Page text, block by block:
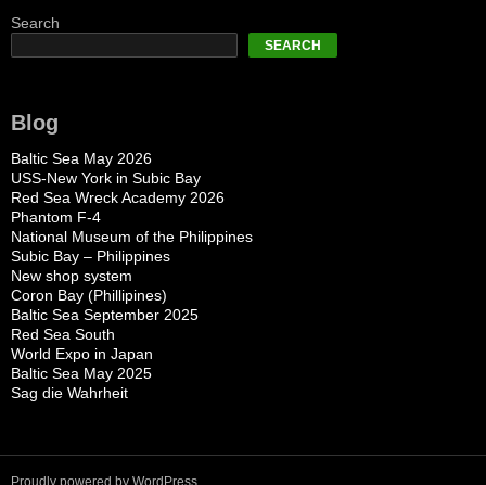
Search
SEARCH
Blog
Baltic Sea May 2026
USS-New York in Subic Bay
Red Sea Wreck Academy 2026
Phantom F-4
National Museum of the Philippines
Subic Bay – Philippines
New shop system
Coron Bay (Phillipines)
Baltic Sea September 2025
Red Sea South
World Expo in Japan
Baltic Sea May 2025
Sag die Wahrheit
Proudly powered by WordPress